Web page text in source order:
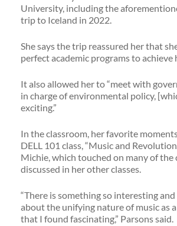
University, including the
trip to Iceland in 2022.
She says the trip reassured her that
perfect academic programs to achieve
It also allowed her to “meet with
in charge of environmental policy,
exciting.”
In the classroom, her favorite
DELL 101 class, “Music and
Michie, which touched on many of the
discussed in her other classes.
“There is something so interesting
about the unifying nature of music as
that I found fascinating,” Parsons said.